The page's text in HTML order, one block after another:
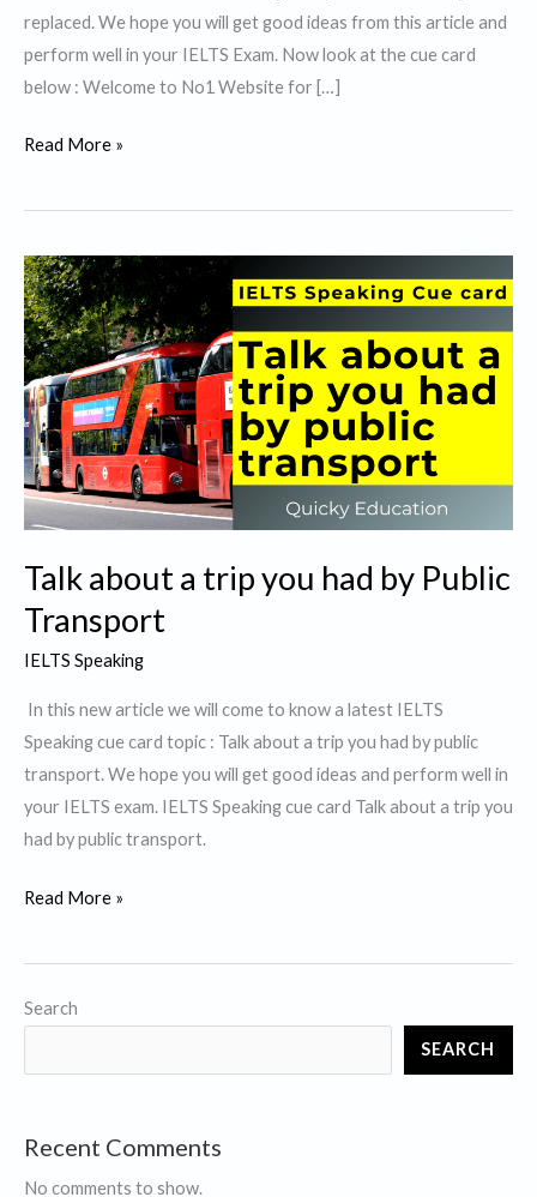
replaced. We hope you will get good ideas from this article and
perform well in your IELTS Exam. Now look at the cue card
below : Welcome to No1 Website for […]
Talk
something
you
would
like
to
get
replaced.
Read More »
Talk about a trip you had by Public
Transport
IELTS Speaking
In this new article we will come to know a latest IELTS
Speaking cue card topic : Talk about a trip you had by public
transport. We hope you will get good ideas and perform well in
your IELTS exam. IELTS Speaking cue card Talk about a trip you
had by public transport.
Talk
a
you
Transport
Read More »
Search
SEARCH
Recent Comments
No comments to show.